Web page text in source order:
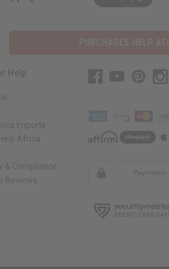
Help
Imports
Africa
& Compliance
Reviews